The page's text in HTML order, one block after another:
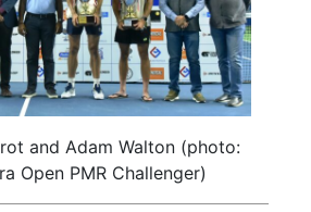
and Adam Walton (photo:
Open PMR Challenger)